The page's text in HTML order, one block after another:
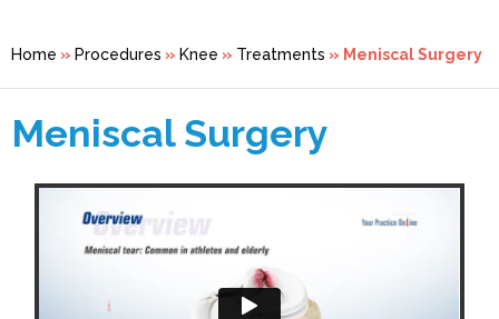
Home » Procedures » Knee » Treatments » Meniscal Surgery
Meniscal Surgery